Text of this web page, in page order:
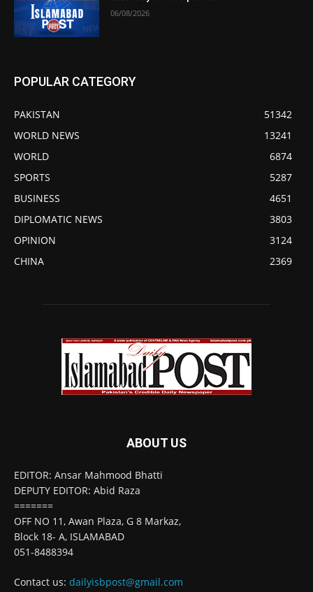
06/08/2026
POPULAR CATEGORY
PAKISTAN
51342
WORLD NEWS
13241
WORLD
6874
SPORTS
5287
BUSINESS
4651
DIPLOMATIC NEWS
3803
OPINION
3124
CHINA
2369
ABOUT US
EDITOR: Ansar Mahmood Bhatti
DEPUTY EDITOR: Abid Raza
=======
OFF NO 11, Awan Plaza, G 8 Markaz,
Block 18- A, ISLAMABAD
051-8488394
Contact us: dailyisbpost@gmail.com